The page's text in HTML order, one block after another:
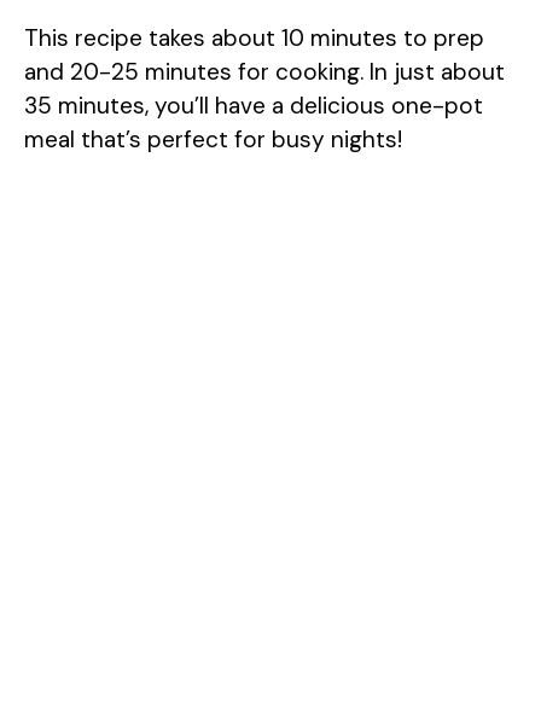
This recipe takes about 10 minutes to prep
and 20-25 minutes for cooking. In just about
35 minutes, you’ll have a delicious one-pot
meal that’s perfect for busy nights!